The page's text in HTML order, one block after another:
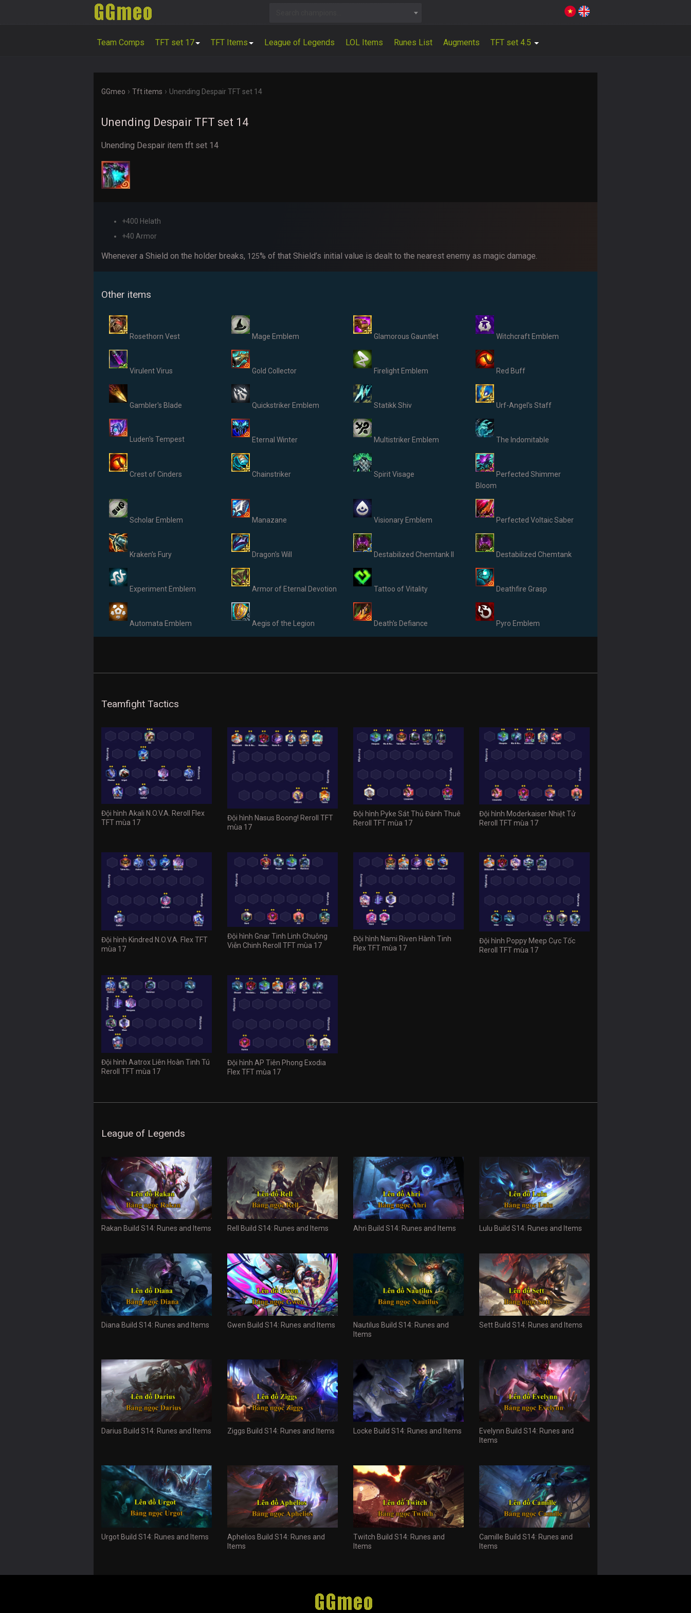
Team Comps TFT set 17 TFT Items League of Legends LOL Items Runes List Augments TFT set 4.5
GGmeo › Tft items › Unending Despair TFT set 14
Unending Despair TFT set 14
Unending Despair item tft set 14
+400 Helath
+40 Armor
Whenever a Shield on the holder breaks, 1 25% of that Shield’s initial value is dealt to the nearest enemy as magic damage.
Other items
Rosethorn Vest Mage Emblem Glamorous Gauntlet Witchcraft Emblem
Virulent Virus Gold Collector Firelight Emblem Red Buff
Gambler's Blade Quickstriker Emblem Statikk Shiv Urf-Angel's Staff
Luden's Tempest Eternal Winter Multistriker Emblem The Indomitable
Crest of Cinders Chainstriker Spirit Visage
Perfected Shimmer
Bloom
Scholar Emblem Manazane Visionary Emblem Perfected Voltaic Saber
Kraken's Fury Dragon's Will Destabilized Chemtank II Destabilized Chemtank
Experiment Emblem Armor of Eternal Devotion Tattoo of Vitality Deathfire Grasp
Automata Emblem Aegis of the Legion Death's Defiance Pyro Emblem
Teamfight Tactics
Đội hình Akali N.O.V.A. Reroll Flex
TFT mùa 17
Đội hình Nasus Boong! Reroll TFT
mùa 17
Đội hình Pyke Sát Thủ Đánh Thuê
Reroll TFT mùa 17
Đội hình Moderkaiser Nhiệt Tử
Reroll TFT mùa 17
Đội hình Kindred N.O.V.A. Flex TFT
mùa 17
Đội hình Gnar Tinh Linh Chuông
Viễn Chinh Reroll TFT mùa 17
Đội hình Nami Riven Hành Tinh
Flex TFT mùa 17
Đội hình Poppy Meep Cực Tốc
Reroll TFT mùa 17
Đội hình Aatrox Liên Hoàn Tinh Tú
Reroll TFT mùa 17
Đội hình AP Tiên Phong Exodia
Flex TFT mùa 17
League of Legends
Rakan Build S14: Runes and Items Rell Build S14: Runes and Items Ahri Build S14: Runes and Items Lulu Build S14: Runes and Items
Diana Build S14: Runes and Items Gwen Build S14: Runes and Items
Nautilus Build S14: Runes and
Items
Sett Build S14: Runes and Items
Darius Build S14: Runes and Items Ziggs Build S14: Runes and Items Locke Build S14: Runes and Items
Evelynn Build S14: Runes and
Items
Urgot Build S14: Runes and Items
Aphelios Build S14: Runes and
Items
Twitch Build S14: Runes and
Items
Camille Build S14: Runes and
Items